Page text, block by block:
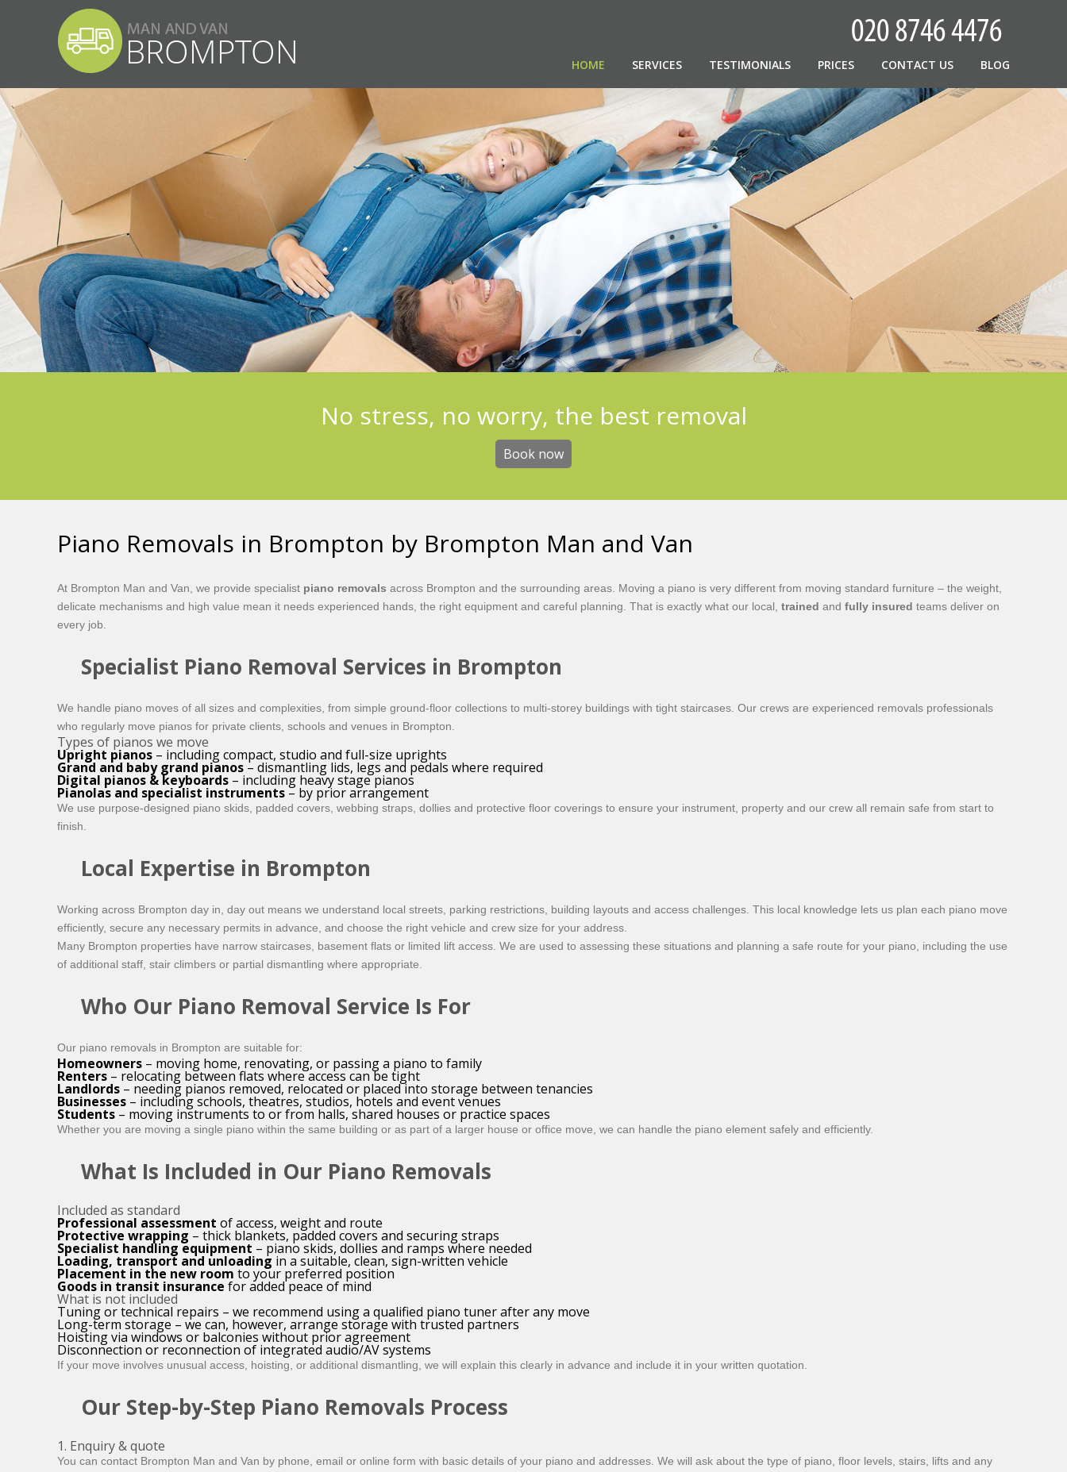
No stress, no worry, the best removal
Book now
HOME SERVICES TESTIMONIALS PRICES CONTACT US BLOG
Piano Removals in Brompton by Brompton Man and Van
At Brompton Man and Van, we provide specialist piano removals across Brompton and the surrounding areas. Moving a piano is very different from moving standard furniture – the weight,
delicate mechanisms and high value mean it needs experienced hands, the right equipment and careful planning. That is exactly what our local, trained and fully insured teams deliver on
every job.
Specialist Piano Removal Services in Brompton
We handle piano moves of all sizes and complexities, from simple ground-floor collections to multi-storey buildings with tight staircases. Our crews are experienced removals professionals
who regularly move pianos for private clients, schools and venues in Brompton.
Types of pianos we move
Upright pianos – including compact, studio and full-size uprights
Grand and baby grand pianos – dismantling lids, legs and pedals where required
Digital pianos & keyboards – including heavy stage pianos
Pianolas and specialist instruments – by prior arrangement
We use purpose-designed piano skids, padded covers, webbing straps, dollies and protective floor coverings to ensure your instrument, property and our crew all remain safe from start to
finish.
Local Expertise in Brompton
Working across Brompton day in, day out means we understand local streets, parking restrictions, building layouts and access challenges. This local knowledge lets us plan each piano move
efficiently, secure any necessary permits in advance, and choose the right vehicle and crew size for your address.
Many Brompton properties have narrow staircases, basement flats or limited lift access. We are used to assessing these situations and planning a safe route for your piano, including the use
of additional staff, stair climbers or partial dismantling where appropriate.
Who Our Piano Removal Service Is For
Our piano removals in Brompton are suitable for:
Homeowners – moving home, renovating, or passing a piano to family
Renters – relocating between flats where access can be tight
Landlords – needing pianos removed, relocated or placed into storage between tenancies
Businesses – including schools, theatres, studios, hotels and event venues
Students – moving instruments to or from halls, shared houses or practice spaces
Whether you are moving a single piano within the same building or as part of a larger house or office move, we can handle the piano element safely and efficiently.
What Is Included in Our Piano Removals
Included as standard
Professional assessment of access, weight and route
Protective wrapping – thick blankets, padded covers and securing straps
Specialist handling equipment – piano skids, dollies and ramps where needed
Loading, transport and unloading in a suitable, clean, sign-written vehicle
Placement in the new room to your preferred position
Goods in transit insurance for added peace of mind
What is not included
Tuning or technical repairs – we recommend using a qualified piano tuner after any move
Long-term storage – we can, however, arrange storage with trusted partners
Hoisting via windows or balconies without prior agreement
Disconnection or reconnection of integrated audio/AV systems
If your move involves unusual access, hoisting, or additional dismantling, we will explain this clearly in advance and include it in your written quotation.
Our Step-by-Step Piano Removals Process
1. Enquiry & quote
You can contact Brompton Man and Van by phone, email or online form with basic details of your piano and addresses. We will ask about the type of piano, floor levels, stairs, lifts and any